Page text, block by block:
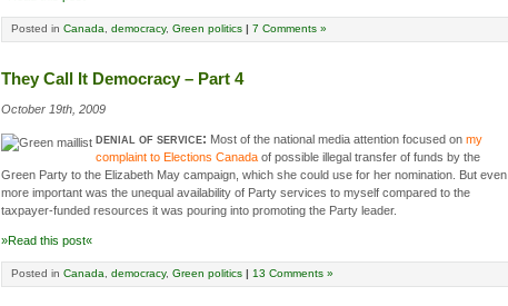
Posted in Canada democracy, Green politics | 7 Comments »
They Call It Democracy – Part 4
October 19th, 2009
denial of service: Most of the national media attention focused on my
complaint to Elections Canadaof possible illegal transfer of funds by the
Green Party to the Elizabeth May campaign, which she could use for her nomination. But even
more important was the unequal availability of Party services to myself compared to the
taxpayer-funded resources it was pouring into promoting the Party leader.
»Read this post«
Posted in Canada democracy, Green politics | 13 Comments »